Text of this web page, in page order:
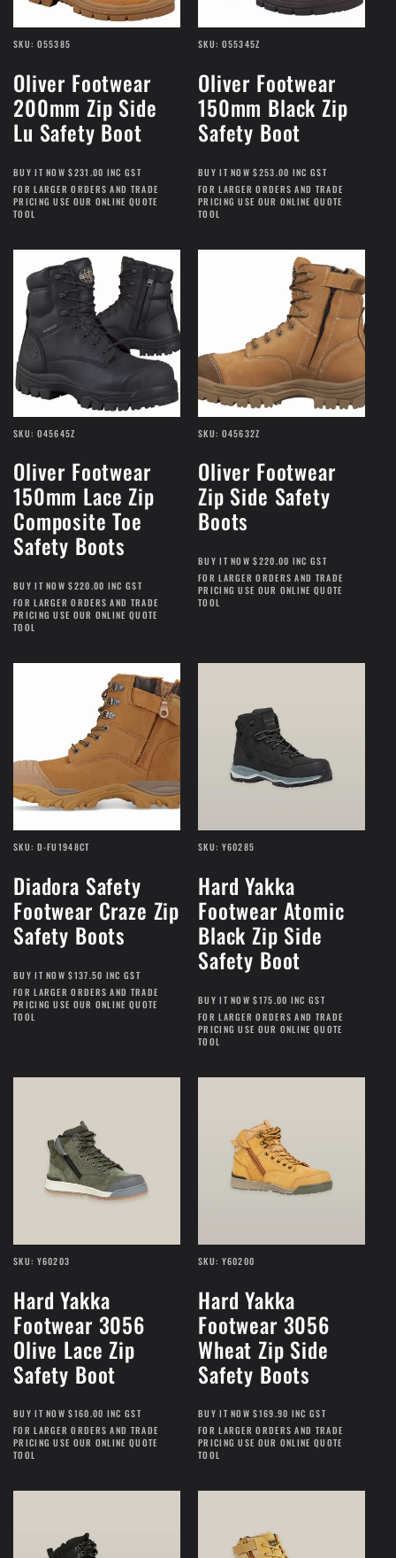
SKU: O55385
Oliver Footwear
200mm Zip Side
Lu Safety Boot
BUY IT NOW $231.00 INC GST
FOR LARGER ORDERS AND TRADE
PRICING USE OUR ONLINE QUOTE
TOOL
SKU: O55345Z
Oliver Footwear
150mm Black Zip
Safety Boot
BUY IT NOW $253.00 INC GST
FOR LARGER ORDERS AND TRADE
PRICING USE OUR ONLINE QUOTE
TOOL
SKU: O45645Z
Oliver Footwear
150mm Lace Zip
Composite Toe
Safety Boots
BUY IT NOW $220.00 INC GST
FOR LARGER ORDERS AND TRADE
PRICING USE OUR ONLINE QUOTE
TOOL
SKU: O45632Z
Oliver Footwear
Zip Side Safety
Boots
BUY IT NOW $220.00 INC GST
FOR LARGER ORDERS AND TRADE
PRICING USE OUR ONLINE QUOTE
TOOL
SKU: D-FU1948CT
Diadora Safety
Footwear Craze Zip
Safety Boots
BUY IT NOW $137.50 INC GST
FOR LARGER ORDERS AND TRADE
PRICING USE OUR ONLINE QUOTE
TOOL
SKU: Y60285
Hard Yakka
Footwear Atomic
Black Zip Side
Safety Boot
BUY IT NOW $175.00 INC GST
FOR LARGER ORDERS AND TRADE
PRICING USE OUR ONLINE QUOTE
TOOL
SKU: Y60203
Hard Yakka
Footwear 3056
Olive Lace Zip
Safety Boot
BUY IT NOW $160.00 INC GST
FOR LARGER ORDERS AND TRADE
PRICING USE OUR ONLINE QUOTE
TOOL
SKU: Y60200
Hard Yakka
Footwear 3056
Wheat Zip Side
Safety Boots
BUY IT NOW $169.90 INC GST
FOR LARGER ORDERS AND TRADE
PRICING USE OUR ONLINE QUOTE
TOOL